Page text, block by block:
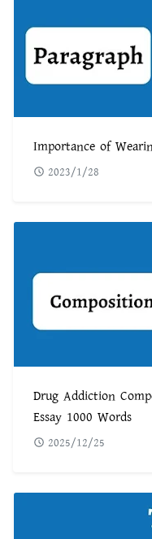
Importance of
2023/1/28
Drug Addiction
Essay 1000 Words
2025/12/25